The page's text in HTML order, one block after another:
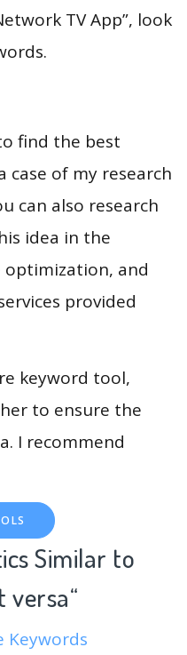
TV App”, look
find the best
case of my research
can also research
idea in the
optimization, and
provided
keyword tool,
to ensure the
I recommend
Similar to
versa“
Keywords